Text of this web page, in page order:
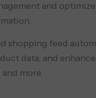
and
shopping feed
data, and
more.